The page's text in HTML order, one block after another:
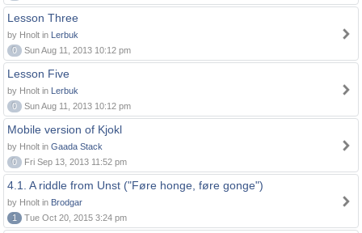
Lesson Three
by Hnolt in Lerbuk
0
Sun Aug 11, 2013 10:12 pm
Lesson Five
by Hnolt in Lerbuk
0
Sun Aug 11, 2013 10:12 pm
Mobile version of Kjokl
by Hnolt in Gaada Stack
0
Fri Sep 13, 2013 11:52 pm
4.1. A riddle from Unst ("Føre honge, føre gonge")
by Hnolt in Brodgar
1
Tue Oct 20, 2015 3:24 pm